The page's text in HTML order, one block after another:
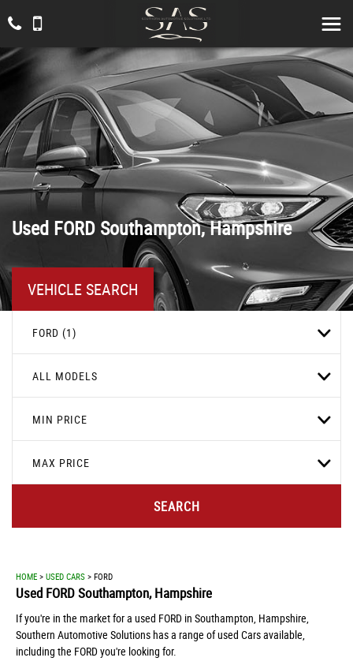
Used FORD Southampton, Hampshire
VEHICLE SEARCH
FORD (1)
ALL MODELS
MIN PRICE
MAX PRICE
SEARCH
HOME > USED CARS > FORD
Used FORDSouthampton, Hampshire
If you're in the market for a used FORD in Southampton, Hampshire,
Southern Automotive Solutions has a range of used Cars available,
including the FORD you're looking for.